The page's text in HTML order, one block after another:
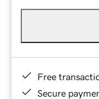
Free
Secure